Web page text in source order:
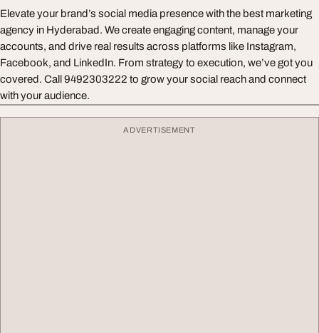
Elevate your brand’s social media presence with the best marketing
agency in Hyderabad. We create engaging content, manage your
accounts, and drive real results across platforms like Instagram,
Facebook, and LinkedIn. From strategy to execution, we’ve got you
covered. Call 9492303222 to grow your social reach and connect
with your audience.
ADVERTISEMENT